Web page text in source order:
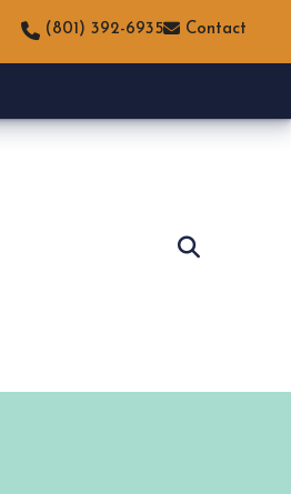
(801) 392-6935 Contact